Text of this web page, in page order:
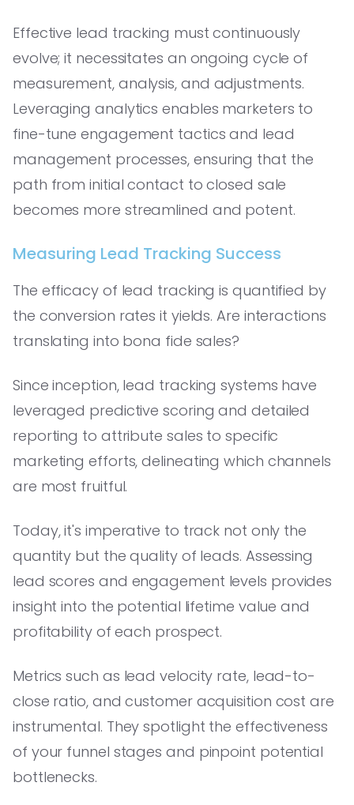
Effective lead tracking must continuously
evolve; it necessitates an ongoing cycle of
measurement, analysis, and adjustments.
Leveraging analytics enables marketers to
fine-tune engagement tactics and lead
management processes, ensuring that the
path from initial contact to closed sale
becomes more streamlined and potent.
Measuring Lead Tracking Success
The efficacy of lead tracking is quantified by
the conversion rates it yields. Are interactions
translating into bona fide sales?
Since inception, lead tracking systems have
leveraged predictive scoring and detailed
reporting to attribute sales to specific
marketing efforts, delineating which channels
are most fruitful.
Today, it's imperative to track not only the
quantity but the quality of leads. Assessing
lead scores and engagement levels provides
insight into the potential lifetime value and
profitability of each prospect.
Metrics such as lead velocity rate, lead-to-
close ratio, and customer acquisition cost are
instrumental. They spotlight the effectiveness
of your funnel stages and pinpoint potential
bottlenecks.